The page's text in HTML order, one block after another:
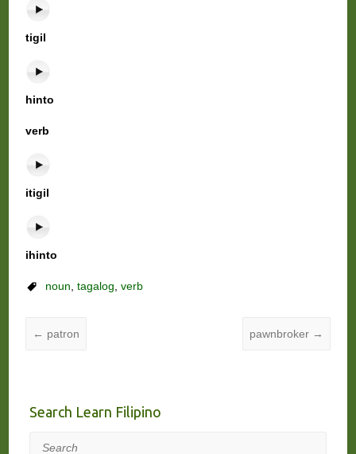
tigil
hinto
verb
itigil
ihinto
noun, tagalog, verb
← patron pawnbroker →
Search Learn Filipino
Search